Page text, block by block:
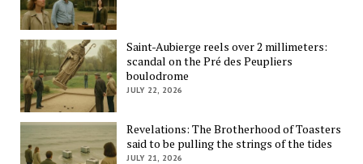
Saint-Aubierge reels over 2 millimeters:
scandal on the Pré des Peupliers
boulodrome
JULY 22, 2026
Revelations: The Brotherhood of Toasters
said to be pulling the strings of the tides
JULY 21, 2026